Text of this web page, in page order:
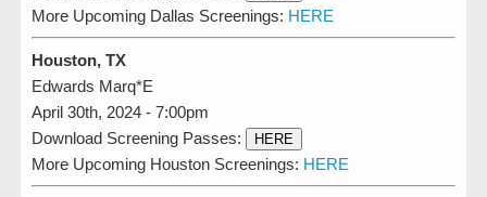
More Upcoming Dallas Screenings: HERE
Houston, TX
Edwards Marq*E
April 30th, 2024 - 7:00pm
Download Screening Passes:
HERE
More Upcoming Houston Screenings: HERE